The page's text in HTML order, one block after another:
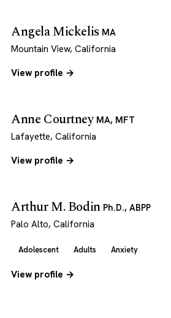
Angela Mickelis MA
Mountain View, California
View profile →
Anne Courtney MA, MFT
Lafayette, California
View profile →
Arthur M. Bodin Ph.D., ABPP
Palo Alto, California
Adolescent Adults Anxiety
View profile →